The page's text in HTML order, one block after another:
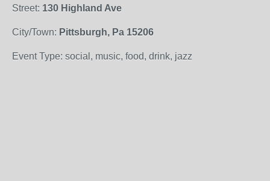
Street: 130 Highland Ave
City/Town: Pittsburgh, Pa 15206
Event Type: social, music, food, drink, jazz